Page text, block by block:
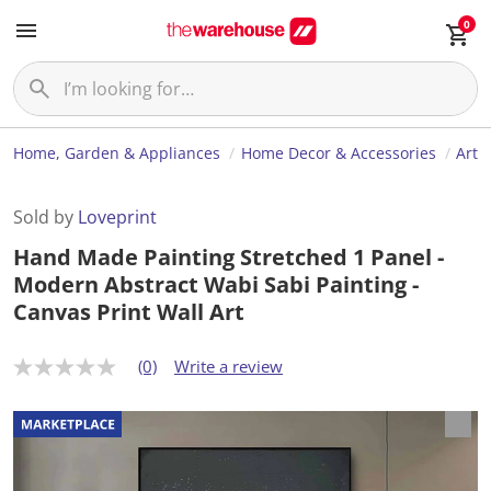
0
Home, Garden & Appliances Home Decor & Accessories Art
Sold by Loveprint
Hand Made Painting Stretched 1 Panel -
Modern Abstract Wabi Sabi Painting -
Canvas Print Wall Art
N
r
a
t
(0) Write a review